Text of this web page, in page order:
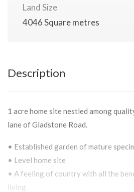
Land Size
4046 Square metres
Description
1 acre home site nestled among
lane of Gladstone Road.
• Established garden of mature
• Level home site
• A feeling of country with all the
living